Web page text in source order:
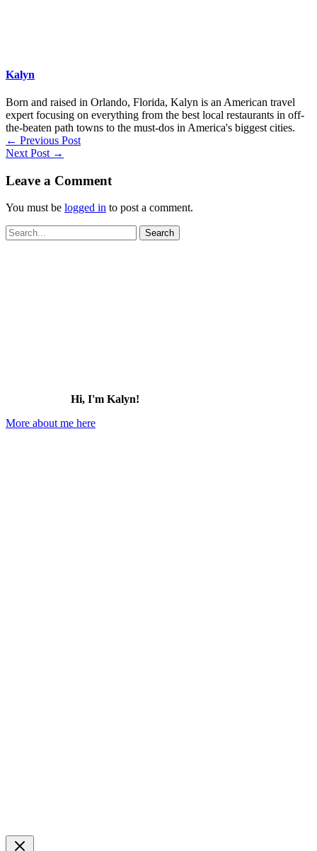
Kalyn
Born and raised in Orlando, Florida, Kalyn is an American travel
expert focusing on everything from the best local restaurants in off-
the-beaten path towns to the must-dos in America's biggest cities.
← Previous Post
Next Post →
Leave a Comment
You must be logged in to post a comment.
Search
for:
Hi, I'm Kalyn!
More about me here